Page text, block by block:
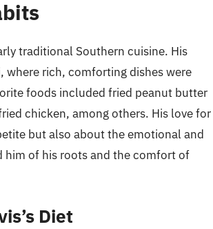
traditional Southern cuisine. His
where rich, comforting dishes were
foods included fried peanut butter
chicken, among others. His love for
but also about the emotional and
him of his roots and the comfort of
Diet